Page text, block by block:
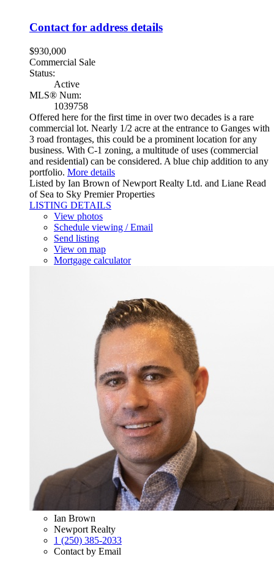
Contact for address details
$930,000
Commercial Sale
Status:
Active
MLS® Num:
1039758
Offered here for the first time in over two decades is a rare
commercial lot. Nearly 1/2 acre at the entrance to Ganges with
3 road frontages, this could be a prominent location for any
business. With C-1 zoning, a multitude of uses (commercial
and residential) can be considered. A blue chip addition to any
portfolio. More details
Listed by Ian Brown of Newport Realty Ltd. and Liane Read
of Sea to Sky Premier Properties
LISTING DETAILS
View photos
Schedule viewing / Email
Send listing
View on map
Mortgage calculator
Ian Brown
Newport Realty
1 (250) 385-2033
Contact by Email